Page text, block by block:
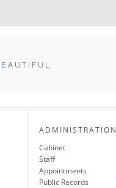
ADMINISTRATION
Cabinet
Staff
Appointments
Public Records